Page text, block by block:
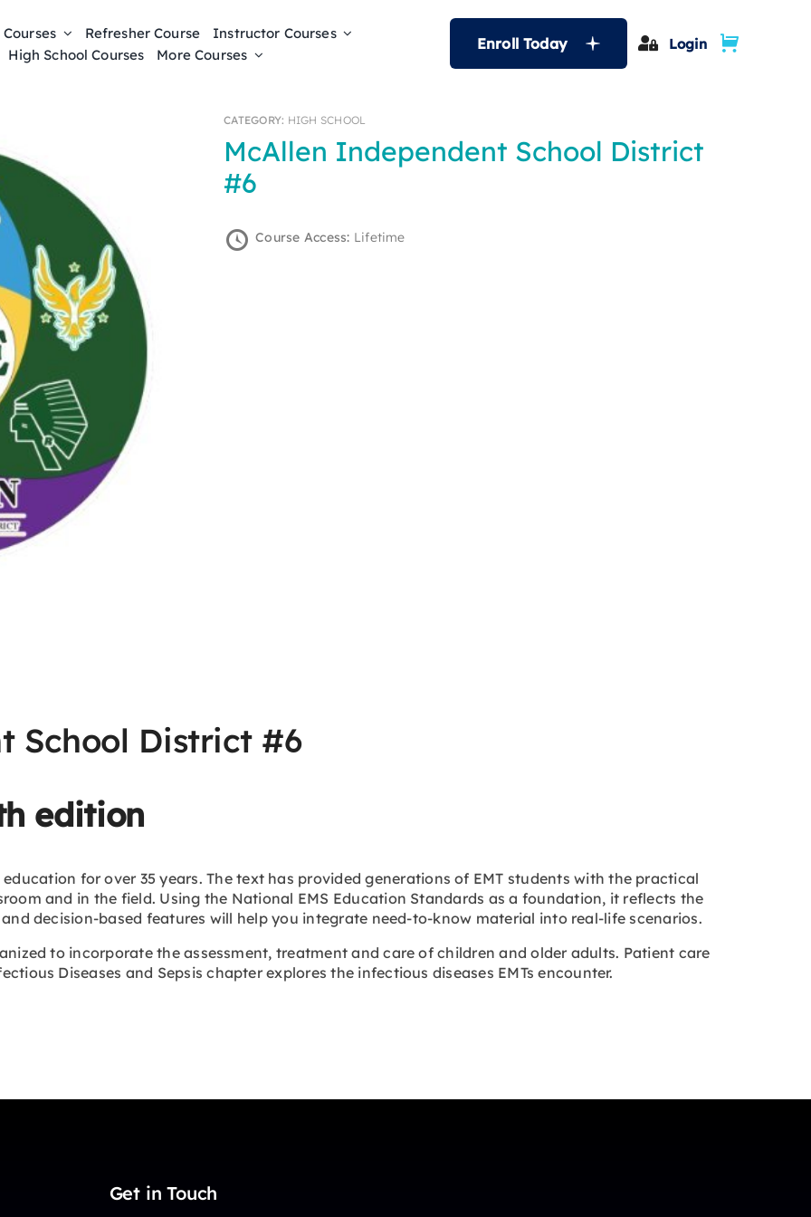
Courses Refresher Course
Instructor Courses
High School Courses
More Courses
Enroll Today Login
CATEGORY: HIGH SCHOOL
McAllen Independent School District
#6
Course Access: Lifetime
School District #6
edition
education for over 35 years. The text has provided generations of EMT students with the practical
and in the field. Using the National EMS Education Standards as a foundation, it reflects the
decision-based features will help you integrate need-to-know material into real-life scenarios.
to incorporate the assessment, treatment and care of children and older adults. Patient care
Diseases and Sepsis chapter explores the infectious diseases EMTs encounter.
Get in Touch